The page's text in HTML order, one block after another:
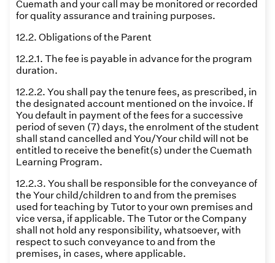
Cuemath and your call may be monitored or recorded
for quality assurance and training purposes.
12.2. Obligations of the Parent
12.2.1. The fee is payable in advance for the program
duration.
12.2.2. You shall pay the tenure fees, as prescribed, in
the designated account mentioned on the invoice. If
You default in payment of the fees for a successive
period of seven (7) days, the enrolment of the student
shall stand cancelled and You/Your child will not be
entitled to receive the benefit(s) under the Cuemath
Learning Program.
12.2.3. You shall be responsible for the conveyance of
the Your child/children to and from the premises
used for teaching by Tutor to your own premises and
vice versa, if applicable. The Tutor or the Company
shall not hold any responsibility, whatsoever, with
respect to such conveyance to and from the
premises, in cases, where applicable.